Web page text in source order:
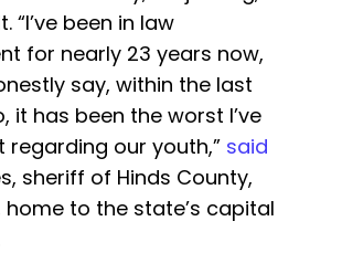
“I’ve been in law
for nearly 23 years now,
say, within the last
it has been the worst I’ve
regarding our youth,” said
sheriff of Hinds County,
home to the state’s capital